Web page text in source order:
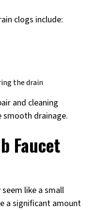
clogs include:
the drain
and cleaning
smooth drainage.
Faucet
like a small
a significant amount